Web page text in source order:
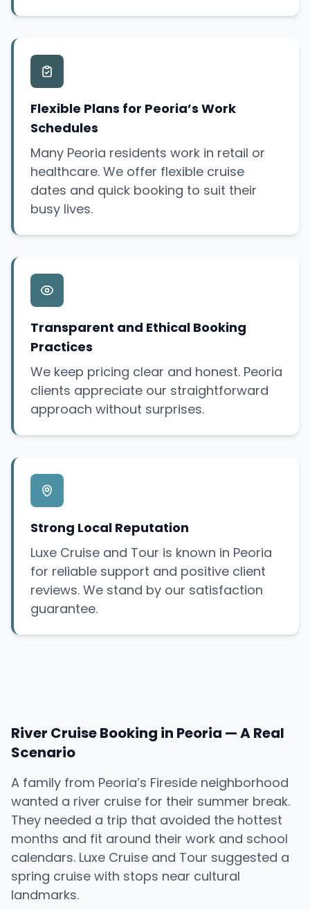
Flexible Plans for Peoria’s Work
Schedules
Many Peoria residents work in retail or
healthcare. We offer flexible cruise
dates and quick booking to suit their
busy lives.
Transparent and Ethical Booking
Practices
We keep pricing clear and honest. Peoria
clients appreciate our straightforward
approach without surprises.
Strong Local Reputation
Luxe Cruise and Tour is known in Peoria
for reliable support and positive client
reviews. We stand by our satisfaction
guarantee.
River Cruise Booking in Peoria — A Real
Scenario
A family from Peoria’s Fireside neighborhood
wanted a river cruise for their summer break.
They needed a trip that avoided the hottest
months and fit around their work and school
calendars. Luxe Cruise and Tour suggested a
spring cruise with stops near cultural
landmarks.